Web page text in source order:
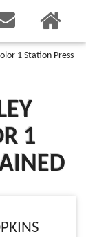
1 Station Press
1